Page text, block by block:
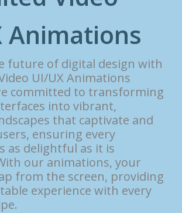
Animations
future of digital design with
UI/UX Animations
committed to transforming
into vibrant,
that captivate and
ensuring every
as delightful as it is
our animations, your
from the screen, providing
experience with every